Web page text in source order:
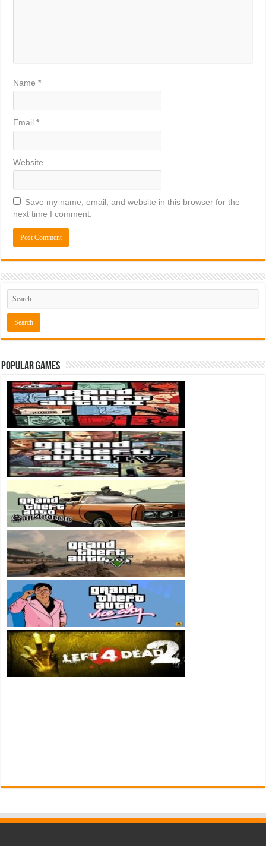
Name*
Email*
Website
Save my name, email, and website in this browser for the
next time I comment.
Popular Games